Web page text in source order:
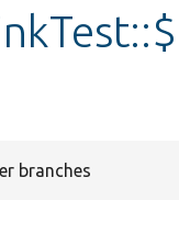
branches